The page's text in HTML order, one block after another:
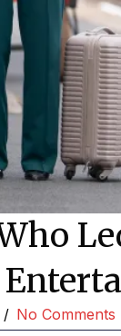
/ No Comments